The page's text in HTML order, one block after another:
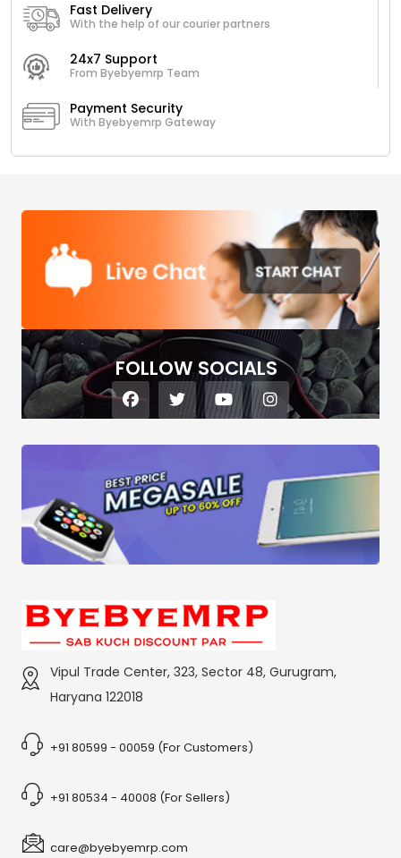
Fast Delivery
With the help of our courier partners
24x7 Support
From Byebyemrp Team
Payment Security
With Byebyemrp Gateway
FOLLOW SOCIALS
Vipul Trade Center, 323, Sector 48, Gurugram,
Haryana 122018
+91 80599 - 00059 (For Customers)
+91 80534 - 40008 (For Sellers)
care@byebyemrp.com